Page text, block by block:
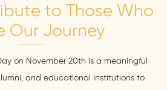
to Those Who
Our Journey
on November 20th is a meaningful
and educational institutions to